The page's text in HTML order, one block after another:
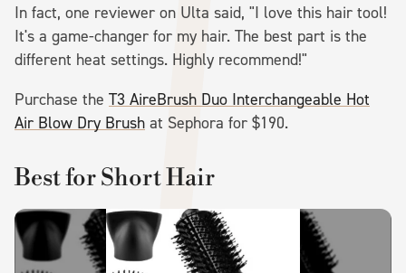
In fact, one reviewer on Ulta said, "I love this hair tool!
It's a game-changer for my hair. The best part is the
different heat settings. Highly recommend!"
Purchase the T3 AireBrush Duo Interchangeable Hot
Air Blow Dry Brush at Sephora for $190.
Best for Short Hair